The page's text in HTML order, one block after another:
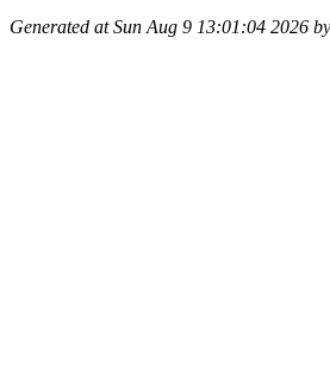
Generated at Sun Aug 9 13:01:04 2026 by